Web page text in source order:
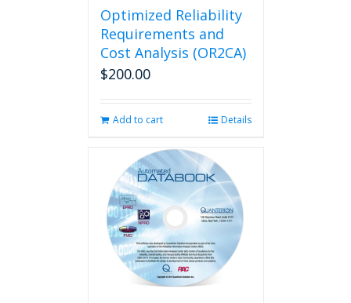
chosen
on
the
product
Optimized Reliability
Requirements and
Cost Analysis (OR2CA)
$200.00
Add to cart Details